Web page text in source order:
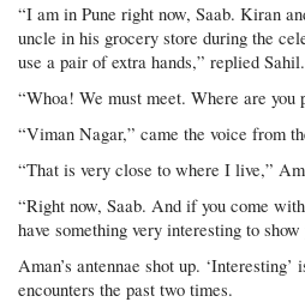
“I am in Pune right now, Saab. Kiran
uncle in his grocery store during the
use a pair of extra hands,” replied Sahil.
“Whoa! We must meet. Where are you
“Viman Nagar,” came the voice from
“That is very close to where I live,”
“Right now, Saab. And if you come
have something very interesting to
Aman’s antennae shot up.
encounters the past two times.